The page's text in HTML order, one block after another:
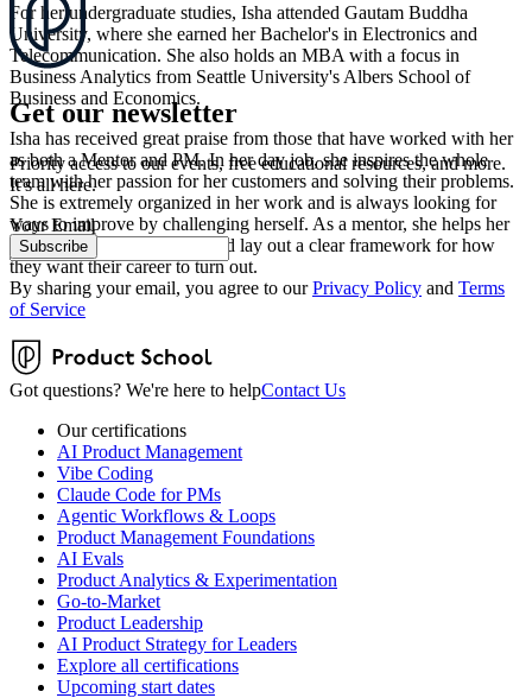
For her undergraduate studies, Isha attended Gautam Buddha
University, where she earned her Bachelor's in Electronics and
Telecommunication. She also holds an MBA with a focus in
Business Analytics from Seattle University's Albers School of
Business and Economics.
Isha has received great praise from those that have worked with her
as both a Mentor and PM. In her day job, she inspires the whole
team with her passion for her customers and solving their problems.
She is extremely organized in her work and is always looking for
ways to improve by challenging herself. As a mentor, she helps her
mentees find their passion and lay out a clear framework for how
they want their career to turn out.
Get our newsletter
Priority access to our events, free educational resources, and more.
It’s all here.
Your Email
Subscribe
By sharing your email, you agree to our Privacy Policy and Terms
of Service
Got questions? We're here to helpContact Us
Our certifications
AI Product Management
Vibe Coding
Claude Code for PMs
Agentic Workflows & Loops
Product Management Foundations
AI Evals
Product Analytics & Experimentation
Go-to-Market
Product Leadership
AI Product Strategy for Leaders
Explore all certifications
Upcoming start dates